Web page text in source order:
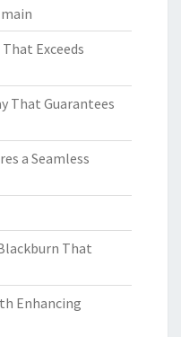
Exceeds
That Guarantees
a Seamless
That
Enhancing